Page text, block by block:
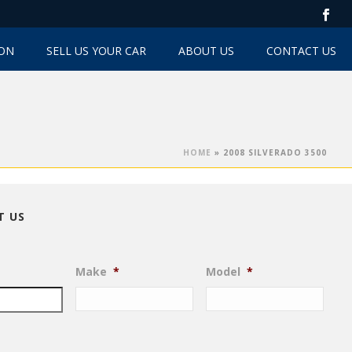
SELL US YOUR CAR ABOUT US CONTACT US
HOME » 2008 SILVERADO 3500
US
Make * Model *